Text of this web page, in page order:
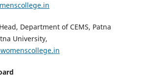
Head, Department of CEMS, Patna
University,